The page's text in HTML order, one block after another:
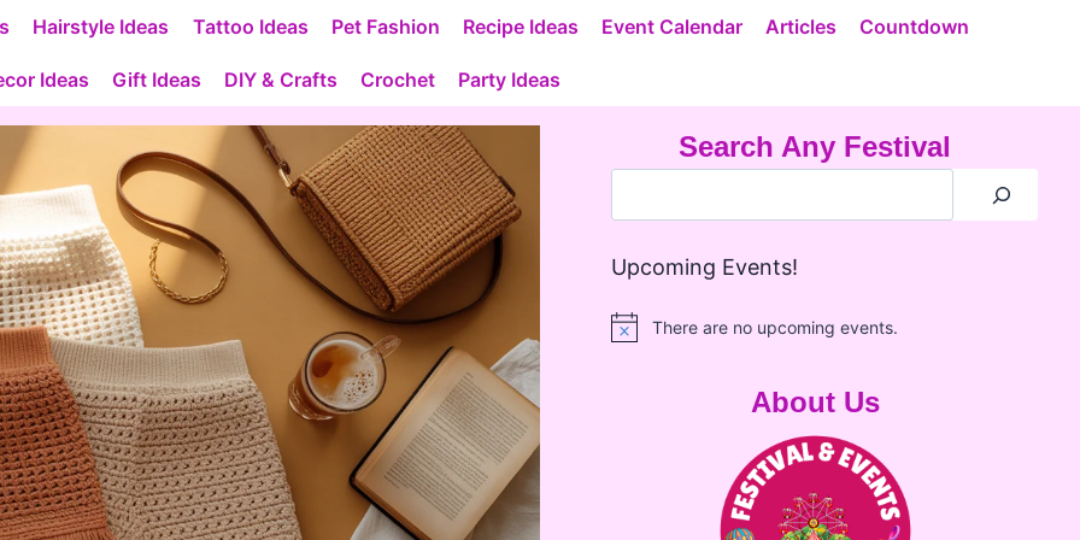
Hairstyle Ideas Tattoo Ideas Pet Fashion Recipe Ideas Event Calendar Articles Countdown
Ideas Gift Ideas DIY & Crafts Crochet Party Ideas
Search Any Festival
Upcoming Events!
NoticeThere are no upcoming events.
About Us